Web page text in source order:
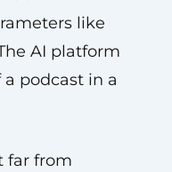
like
AI platform
podcast in a
far from